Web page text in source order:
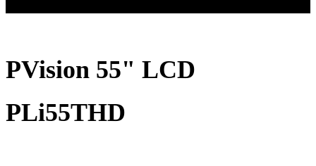
PVision 55" LCD
PLi55THD